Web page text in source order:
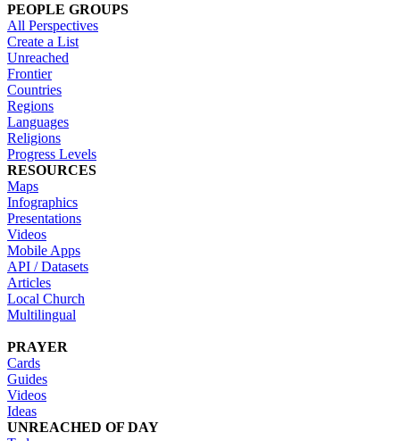
PEOPLE GROUPS
All Perspectives
Create a List
Unreached
Frontier
Countries
Regions
Languages
Religions
Progress Levels
RESOURCES
Maps
Infographics
Presentations
Videos
Mobile Apps
API / Datasets
Articles
Local Church
Multilingual
PRAYER
Cards
Guides
Videos
Ideas
UNREACHED OF DAY